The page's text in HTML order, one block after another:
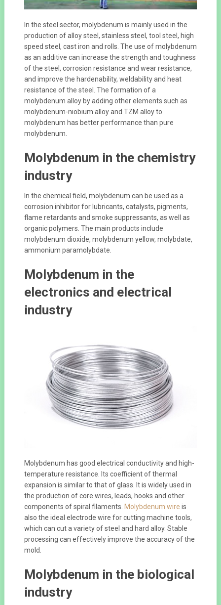
In the steel sector, molybdenum is mainly used in the
production of alloy steel, stainless steel, tool steel, high
speed steel, cast iron and rolls. The use of molybdenum
as an additive can increase the strength and toughness
of the steel, corrosion resistance and wear resistance,
and improve the hardenability, weldability and heat
resistance of the steel. The formation of a
molybdenum alloy by adding other elements such as
molybdenum-niobium alloy and TZM alloy to
molybdenum has better performance than pure
molybdenum.
Molybdenum in the chemistry
industry
In the chemical field, molybdenum can be used as a
corrosion inhibitor for lubricants, catalysts, pigments,
flame retardants and smoke suppressants, as well as
organic polymers. The main products include
molybdenum dioxide, molybdenum yellow, molybdate,
ammonium paramolybdate.
Molybdenum in the
electronics and electrical
industry
Molybdenum has good electrical conductivity and high-
temperature resistance. Its coefficient of thermal
expansion is similar to that of glass. It is widely used in
the production of core wires, leads, hooks and other
components of spiral filaments. Molybdenum wire is
also the ideal electrode wire for cutting machine tools,
which can cut a variety of steel and hard alloy. Stable
processing can effectively improve the accuracy of the
mold.
Molybdenum in the biological
industry